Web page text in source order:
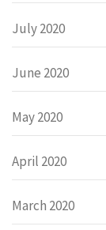
July 2020
June 2020
May 2020
April 2020
March 2020